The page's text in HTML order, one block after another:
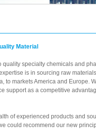
Material
quality specialty chemicals and
is in sourcing raw
to markets America and Europe.
support as a competitive
of experienced products and
could recommend our new